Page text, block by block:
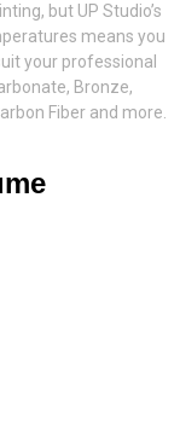
but UP Studio’s
means you
your professional
Bronze,
Fiber and more.